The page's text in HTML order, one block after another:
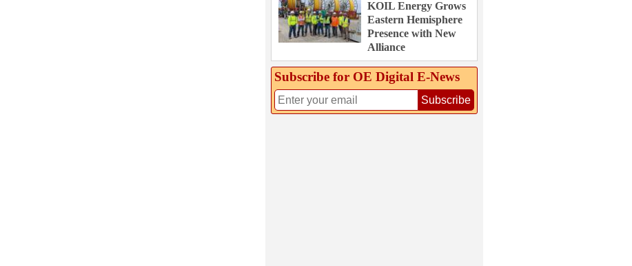
KOIL Energy Grows
Eastern Hemisphere
Presence with New
Alliance
Subscribe for OE Digital E‑News
Subscribe